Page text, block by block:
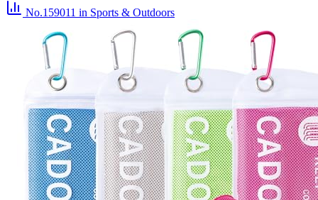
No.159011 in Sports & Outdoors